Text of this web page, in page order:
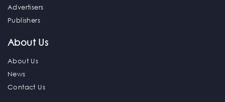
Advertisers
Publishers
About Us
About Us
News
Contact Us